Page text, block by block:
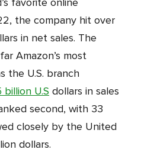
the company hit over
in net sales. The
Amazon’s most
the U.S. branch
billion U.S dollars in sales
second, with 33
closely by the United
dollars.